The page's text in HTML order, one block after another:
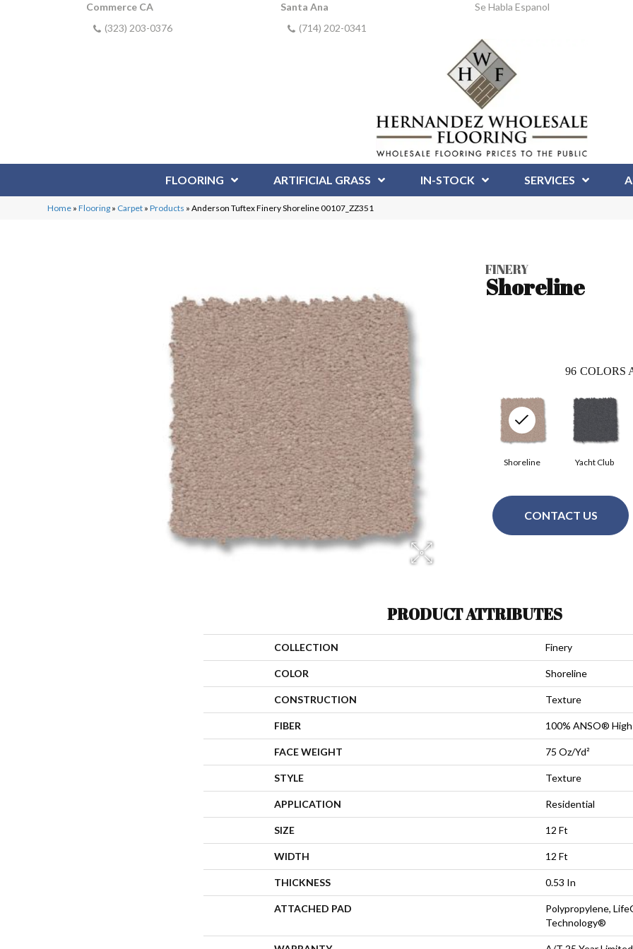
Commerce CA
(323) 203-0376
Santa Ana
(714) 202-0341
Se Habla Espanol
FLOORING ARTIFICIAL GRASS IN-STOCK SERVICES
Home »Flooring » Carpet »Products »Anderson Tuftex Finery Shoreline 00107_ZZ351
FINERY
Shoreline
96 COLORS
Yacht Club
Shoreline
CONTACT US
PRODUCT ATTRIBUTES
COLLECTION Finery
COLOR Shoreline
CONSTRUCTION Texture
FIBER 100% ANSO®
FACE WEIGHT 75 Oz/yd²
STYLE Texture
APPLICATION Residential
SIZE 12 Ft
WIDTH 12 Ft
THICKNESS 0.53 In
ATTACHED PAD
Polypropylene,
Technology®